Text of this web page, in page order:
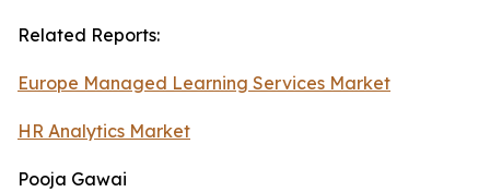
Related Reports:
Europe Managed Learning Services Market
HR Analytics Market
Pooja Gawai